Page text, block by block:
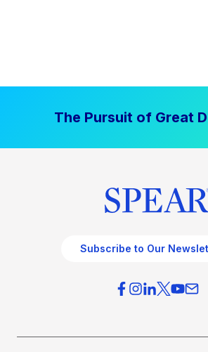
The Pursuit of Great
Subscribe to Our